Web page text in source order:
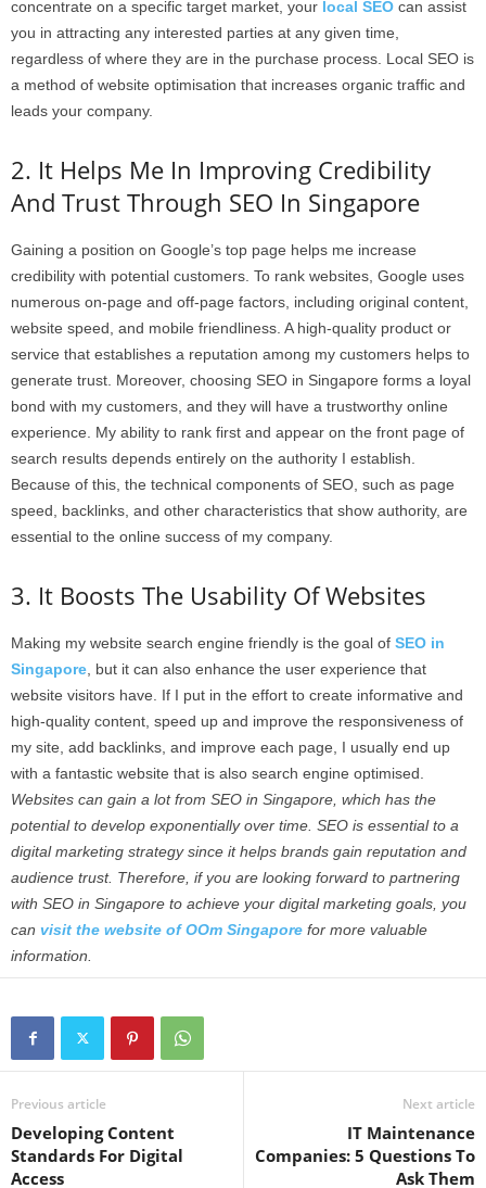
concentrate on a specific target market, your local SEO can assist
you in attracting any interested parties at any given time,
regardless of where they are in the purchase process. Local SEO is
a method of website optimisation that increases organic traffic and
leads your company.
2. It Helps Me In Improving Credibility
And Trust Through SEO In Singapore
Gaining a position on Google’s top page helps me increase
credibility with potential customers. To rank websites, Google uses
numerous on-page and off-page factors, including original content,
website speed, and mobile friendliness. A high-quality product or
service that establishes a reputation among my customers helps to
generate trust. Moreover, choosing SEO in Singapore forms a loyal
bond with my customers, and they will have a trustworthy online
experience. My ability to rank first and appear on the front page of
search results depends entirely on the authority I establish.
Because of this, the technical components of SEO, such as page
speed, backlinks, and other characteristics that show authority, are
essential to the online success of my company.
3. It Boosts The Usability Of Websites
Making my website search engine friendly is the goal of SEO in
Singapore , but it can also enhance the user experience that
website visitors have. If I put in the effort to create informative and
high-quality content, speed up and improve the responsiveness of
my site, add backlinks, and improve each page, I usually end up
with a fantastic website that is also search engine optimised.
Websites can gain a lot from SEO in Singapore, which has the
potential to develop exponentially over time. SEO is essential to a
digital marketing strategy since it helps brands gain reputation and
audience trust. Therefore, if you are looking forward to partnering
with SEO in Singapore to achieve your digital marketing goals, you
can visit the website of OOm Singapore for more valuable
information.
Previous article
Developing Content
Standards For Digital
Access
Next article
IT Maintenance
Companies: 5 Questions To
Ask Them